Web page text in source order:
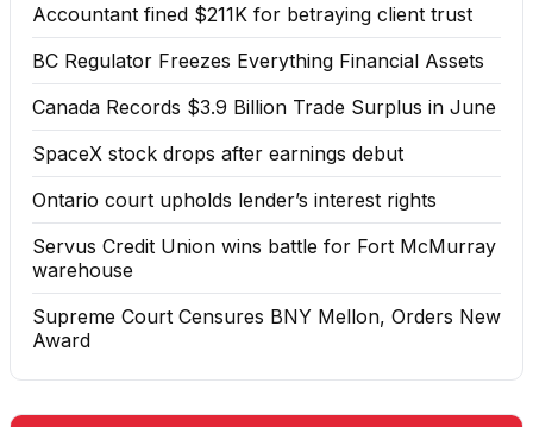
Accountant fined $211K for betraying client trust
BC Regulator Freezes Everything Financial Assets
Canada Records $3.9 Billion Trade Surplus in June
SpaceX stock drops after earnings debut
Ontario court upholds lender’s interest rights
Servus Credit Union wins battle for Fort McMurray
warehouse
Supreme Court Censures BNY Mellon, Orders New
Award